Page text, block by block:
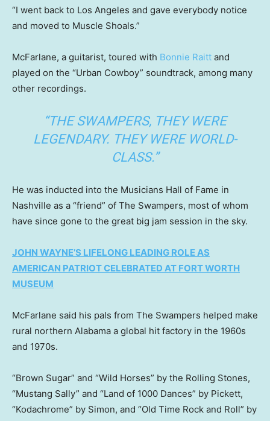
“I went back to Los Angeles and gave everybody notice
and moved to Muscle Shoals.”
McFarlane, a guitarist, toured with Bonnie Raitt and
played on the “Urban Cowboy” soundtrack, among many
other recordings.
“THE SWAMPERS, THEY WERE
LEGENDARY. THEY WERE WORLD-
CLASS.”
He was inducted into the Musicians Hall of Fame in
Nashville as a “friend” of The Swampers, most of whom
have since gone to the great big jam session in the sky.
JOHN WAYNE’S LIFELONG LEADING ROLE AS
AMERICAN PATRIOT CELEBRATED AT FORT WORTH
MUSEUM
McFarlane said his pals from The Swampers helped make
rural northern Alabama a global hit factory in the 1960s
and 1970s.
“Brown Sugar” and “Wild Horses” by the Rolling Stones,
“Mustang Sally” and “Land of 1000 Dances” by Pickett,
“Kodachrome” by Simon, and “Old Time Rock and Roll” by